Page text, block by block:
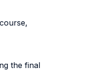
the final